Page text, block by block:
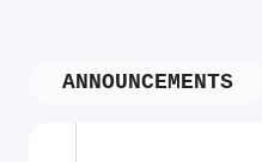
ANNOUNCEMENTS